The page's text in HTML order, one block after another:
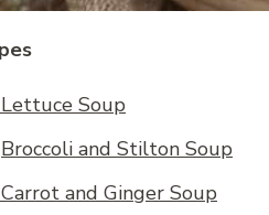
Soup
Broccoli and Stilton Soup
and Ginger Soup